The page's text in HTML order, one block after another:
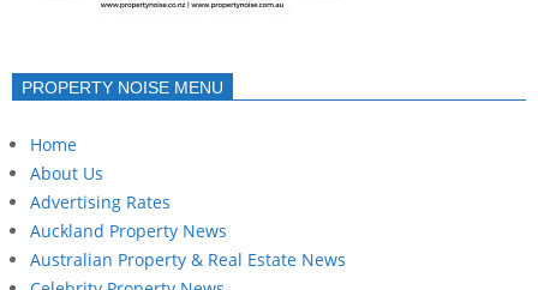
PROPERTY NOISE MENU
Home
About Us
Advertising Rates
Auckland Property News
Australian Property & Real Estate News